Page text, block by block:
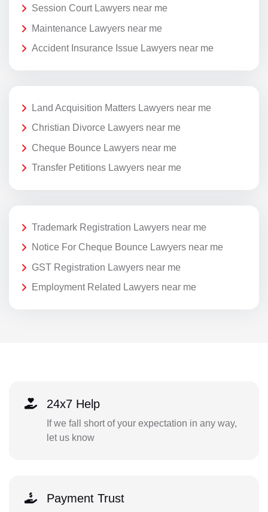
Session Court Lawyers near me
Maintenance Lawyers near me
Accident Insurance Issue Lawyers near me
Land Acquisition Matters Lawyers near me
Christian Divorce Lawyers near me
Cheque Bounce Lawyers near me
Transfer Petitions Lawyers near me
Trademark Registration Lawyers near me
Notice For Cheque Bounce Lawyers near me
GST Registration Lawyers near me
Employment Related Lawyers near me
24x7 Help
If we fall short of your expectation in any way,
let us know
Payment Trust